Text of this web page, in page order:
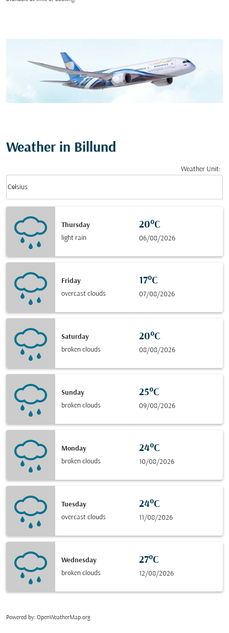
Weather in Billund
Weather Unit:
Celsius
keyboard_arrow_down
Thursday
light rain
20°C
06/08/2026
Friday
overcast clouds
17°C
07/08/2026
Saturday
broken clouds
20°C
08/08/2026
Sunday
broken clouds
25°C
09/08/2026
Monday
broken clouds
24°C
10/08/2026
Tuesday
overcast clouds
24°C
11/08/2026
Wednesday
broken clouds
27°C
12/08/2026
Powered by: OpenWeatherMap.org